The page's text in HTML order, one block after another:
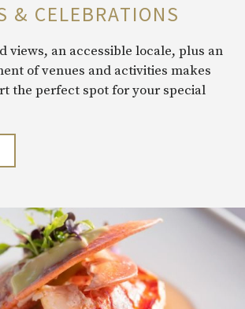
& CELEBRATIONS
views, an accessible locale, plus an
of venues and activities makes
the perfect spot for your special